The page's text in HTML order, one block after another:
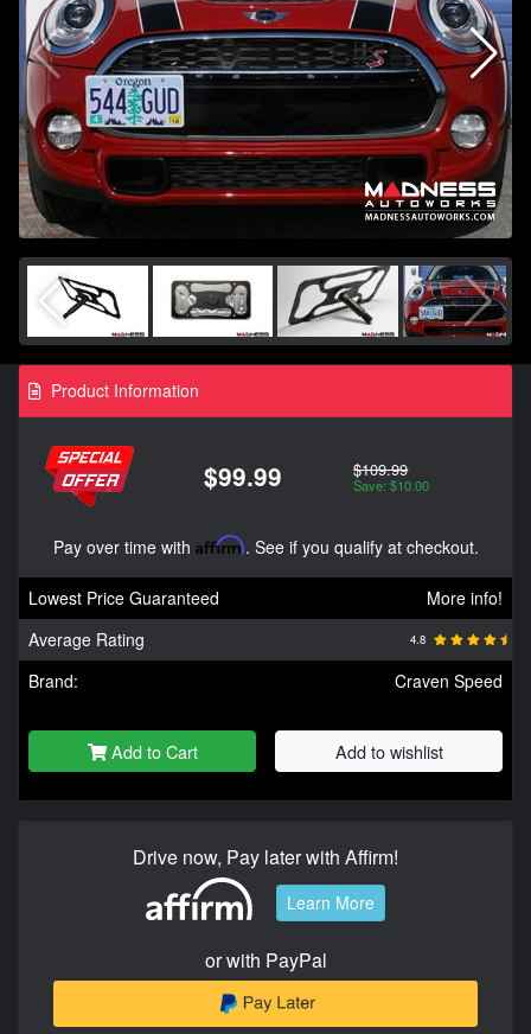
Product Information
$99.99 $109.99
Save: $10.00
Pay over time with Affirm. See if you qualify at checkout.
Lowest Price Guaranteed
More info!
Average Rating
4.8
Brand: Craven Speed
Add to Cart Add to wishlist
Drive now, Pay later with Affirm!
Learn More
or with PayPal